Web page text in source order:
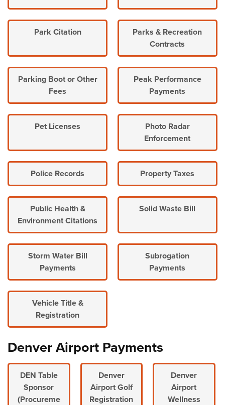
Park Citation
Parks & Recreation
Contracts
Parking Boot or Other
Fees
Peak Performance
Payments
Pet Licenses
Photo Radar
Enforcement
Police Records Property Taxes
Public Health &
Environment Citations
Solid Waste Bill
Storm Water Bill
Payments
Subrogation
Payments
Vehicle Title &
Registration
Denver Airport Payments
DEN Table
Sponsor
(Procureme
Denver
Airport Golf
Registration
Denver
Airport
Wellness